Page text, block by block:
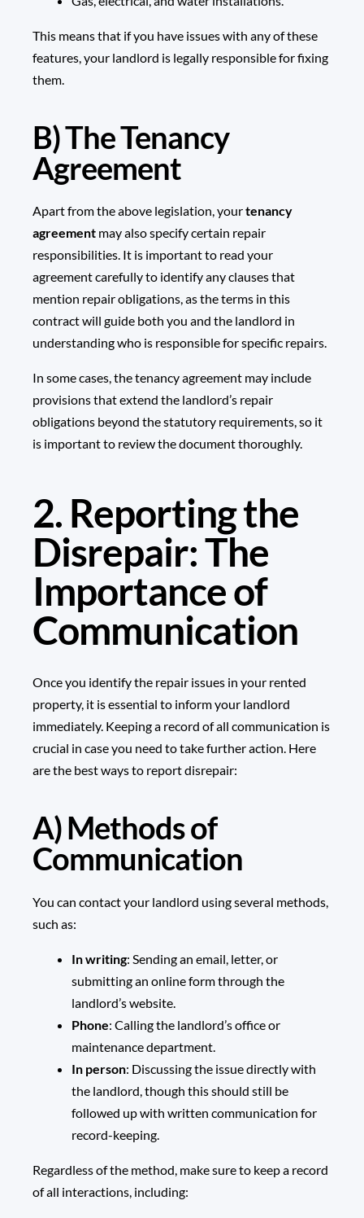
This means that if you have issues with any of these
features, your landlord is legally responsible for fixing
them.
B) The Tenancy
Agreement
Apart from the above legislation, yourtenancy
agreement may also specify certain repair
responsibilities. It is important to read your
agreement carefully to identify any clauses that
mention repair obligations, as the terms in this
contract will guide both you and the landlord in
understanding who is responsible for specific repairs.
In some cases, the tenancy agreement may include
provisions that extend the landlord’s repair
obligations beyond the statutory requirements, so it
is important to review the document thoroughly.
2. Reporting the
Disrepair: The
Importance of
Communication
Once you identify the repair issues in your rented
property, it is essential to inform your landlord
immediately. Keeping a record of all communication is
crucial in case you need to take further action. Here
are the best ways to report disrepair:
A) Methods of
Communication
You can contact your landlord using several methods,
such as:
In writing: Sending an email, letter, or
submitting an online form through the
landlord’s website.
Phone: Calling the landlord’s office or
maintenance department.
In person: Discussing the issue directly with
the landlord, though this should still be
followed up with written communication for
record-keeping.
Regardless of the method, make sure to keep a record
of all interactions, including: